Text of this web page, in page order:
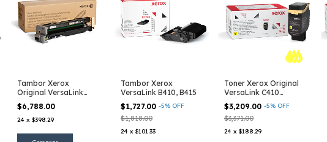
Tambor Xerox
Original VersaLink
B7025, B7030, B7035
$6,788.00
24 x $398.29
Tambor Xerox
VersaLink B410, B415
$1,727.00 -5% OFF
$1,818.00
24 x $101.33
Toner Xerox Original
VersaLink C410
Amarillo
$3,209.00 -5% OFF
$3,371.00
24 x $188.29